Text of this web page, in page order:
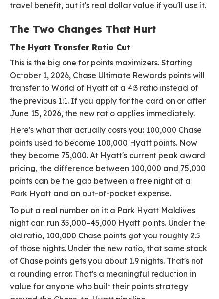
travel benefit, but it's real dollar value if you'll use it.
The Two Changes That Hurt
The Hyatt Transfer Ratio Cut
This is the big one for points maximizers. Starting
October 1, 2026, Chase Ultimate Rewards points will
transfer to World of Hyatt at a 4:3 ratio instead of
the previous 1:1. If you apply for the card on or after
June 15, 2026, the new ratio applies immediately.
Here's what that actually costs you: 100,000 Chase
points used to become 100,000 Hyatt points. Now
they become 75,000. At Hyatt's current peak award
pricing, the difference between 100,000 and 75,000
points can be the gap between a free night at a
Park Hyatt and an out-of-pocket expense.
To put a real number on it: a Park Hyatt Maldives
night can run 35,000–45,000 Hyatt points. Under the
old ratio, 100,000 Chase points got you roughly 2.5
of those nights. Under the new ratio, that same stack
of Chase points gets you about 1.9 nights. That's not
a rounding error. That's a meaningful reduction in
value for anyone who built their points strategy